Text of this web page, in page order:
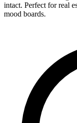
intact. Perfect for real
mood boards.